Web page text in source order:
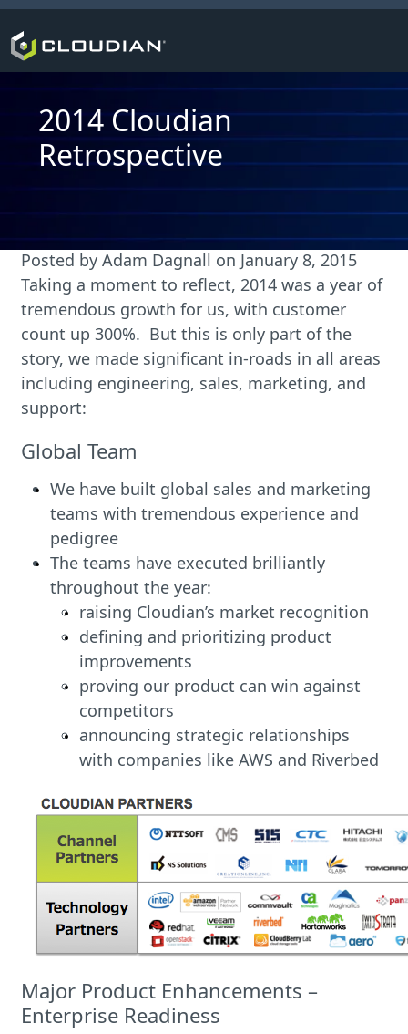
2014 Cloudian
Retrospective
Posted byAdam Dagnall on January 8, 2015
Taking a moment to reflect, 2014 was a year of
tremendous growth for us, with customer
count up 300%. But this is only part of the
story, we made significant in-roads in all areas
including engineering, sales, marketing, and
support:
Global Team
We have built global sales and marketing
teams with tremendous experience and
pedigree
The teams have executed brilliantly
throughout the year:
raising Cloudian’s market recognition
defining and prioritizing product
improvements
proving our product can win against
competitors
announcing strategic relationships
with companies like AWS and Riverbed
Major Product Enhancements –
Enterprise Readiness